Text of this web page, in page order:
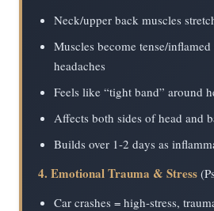
Neck/upper back muscles
Muscles become tense/
headaches
Feels like “tight band” around
Affects both sides of head and
Builds over 1-2 days as
4. Emotional Trauma & Stress
Car crashes = high-stress,